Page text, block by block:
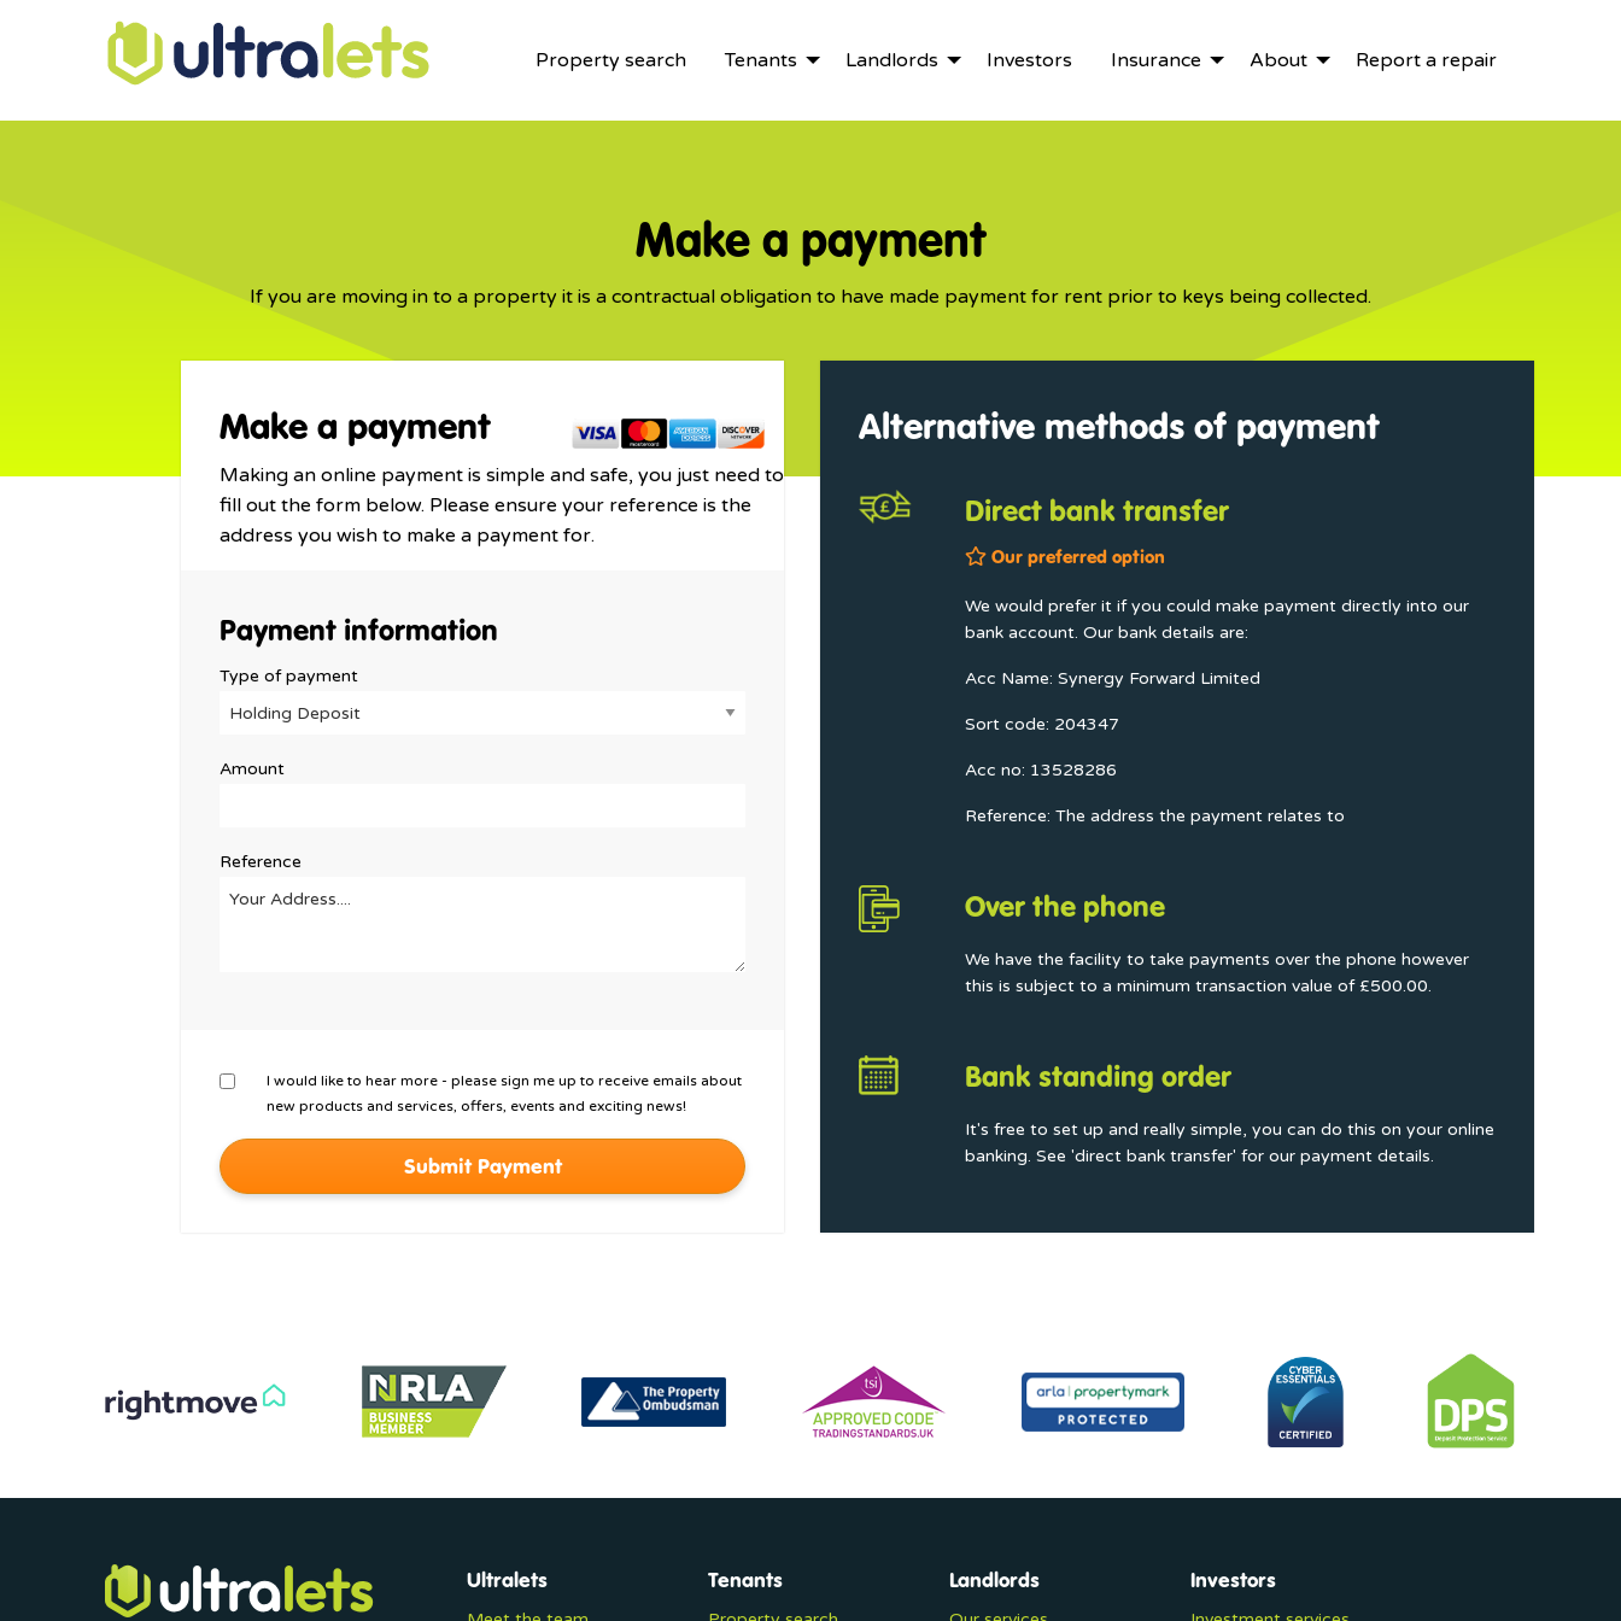
Property search Tenants Landlords Investors Insurance About Report a repair
Make a payment
If you are moving in to a property it is a contractual obligation to have made payment for rent prior to keys being collected.
Make a payment
Making an online payment is simple and safe, you just need to
fill out the form below. Please ensure your reference is the
address you wish to make a payment for.
Payment information
Type of payment
Amount
Reference
I would like to hear more - please sign me up to receive emails about
new products and services, offers, events and exciting news!
Submit Payment
Alternative methods of payment
Direct bank transfer
Our preferred option
We would prefer it if you could make payment directly into our
bank account. Our bank details are:
Acc Name: Synergy Forward Limited
Sort code: 204347
Acc no: 13528286
Reference: The address the payment relates to
Over the phone
We have the facility to take payments over the phone however
this is subject to a minimum transaction value of £500.00.
Bank standing order
It's free to set up and really simple, you can do this on your online
banking. See 'direct bank transfer' for our payment details.
Ultralets Tenants Landlords Investors